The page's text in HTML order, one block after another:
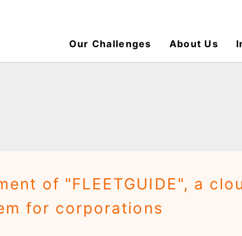
of "FLEETGUIDE", a
for corporations
Our Challenges About Us